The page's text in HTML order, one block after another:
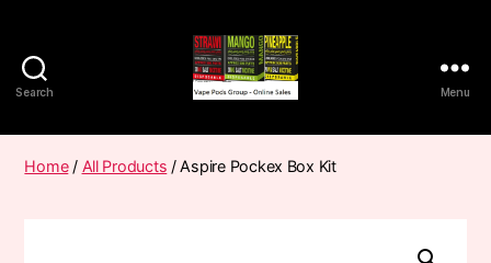
Search
Pods
Frumist
Menu
Home/ All Products / Aspire Pockex Box Kit